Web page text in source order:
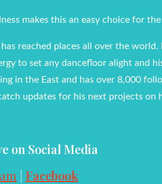
makes this an easy choice for
reached places all over the
to set any dancefloor alight and
in the East and has over 8,000
updates for his next projects on
on Social Media
Facebook